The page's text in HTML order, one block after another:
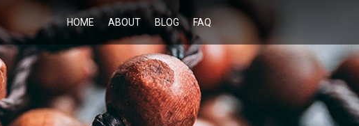
HOME ABOUT BLOG FAQ